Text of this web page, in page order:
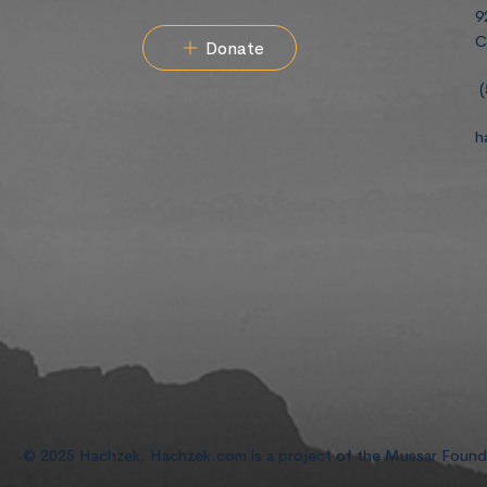
Donate
© 2025 Hachzek. Hachzek.com is a project of the Mussar